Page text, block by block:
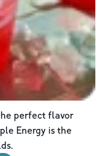
perfect flavor
Energy is the